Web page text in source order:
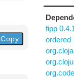
Copy
fipp
ordered